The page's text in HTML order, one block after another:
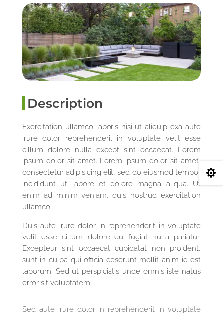
Description
Exercitation ullamco laboris nisi ut aliquip exa aute
irure dolor reprehenderit in voluptate velit esse
cillum dolore nulla except sint occaecat. Lorem
ipsum dolor sit amet. Lorem ipsum dolor sit amet,
consectetur adipisicing elit, sed do eiusmod tempor
incididunt ut labore et dolore magna aliqua. Ut
enim ad minim veniam, quis nostrud exercitation
ullamco.
Duis aute irure dolor in reprehenderit in voluptate
velit esse cillum dolore eu fugiat nulla pariatur.
Excepteur sint occaecat cupidatat non proident,
sunt in culpa qui officia deserunt mollit anim id est
laborum. Sed ut perspiciatis unde omnis iste natus
error sit voluptatem.
Sed aute irure dolor in reprehenderit in voluptate
